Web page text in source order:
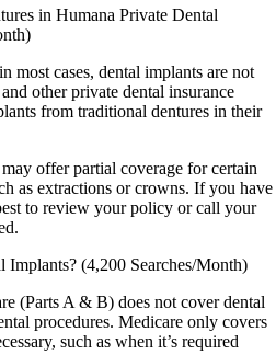
in Humana Private Dental
most cases, dental implants are not
other private dental insurance
from traditional dentures in their
offer partial coverage for certain
as extractions or crowns. If you have
to review your policy or call your
(4,200 Searches/Month)
(Parts A & B) does not cover dental
procedures. Medicare only covers
such as when it’s required